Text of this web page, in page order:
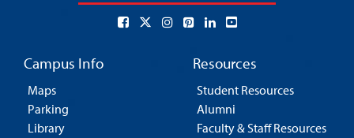
Campus Info
Maps
Parking
Library
Resources
Student Resources
Alumni
Faculty & Staff Resources